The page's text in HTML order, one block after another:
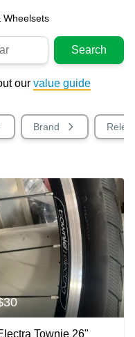
Wheelsets
Search
our value guide
Brand
Townie 26"